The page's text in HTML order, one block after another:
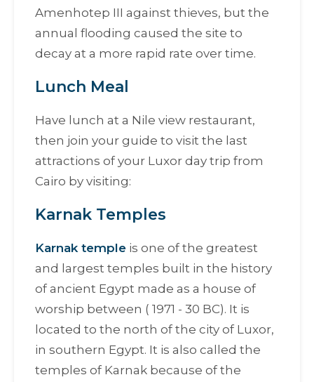
Amenhotep III against thieves, but the
annual flooding caused the site to
decay at a more rapid rate over time.
Lunch Meal
Have lunch at a Nile view restaurant,
then join your guide to visit the last
attractions of your Luxor day trip from
Cairo by visiting:
Karnak Temples
Karnak temple is one of the greatest
and largest temples built in the history
of ancient Egypt made as a house of
worship between ( 1971 - 30 BC). It is
located to the north of the city of Luxor,
in southern Egypt. It is also called the
temples of Karnak because of the